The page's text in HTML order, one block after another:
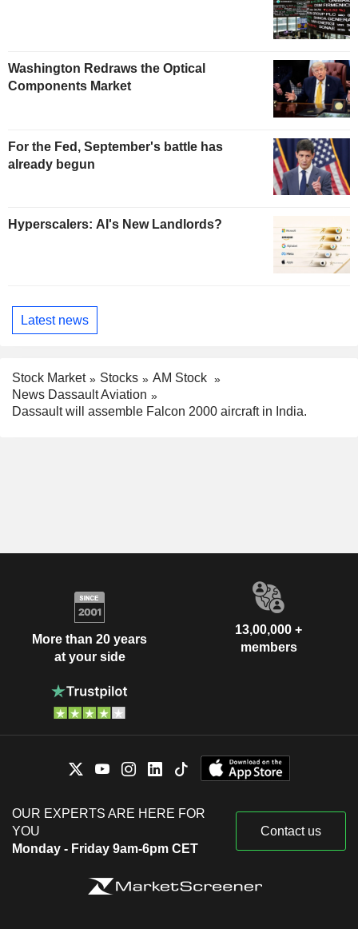
Washington Redraws the Optical
Components Market
For the Fed, September's battle has
already begun
Hyperscalers: AI's New Landlords?
Latest news
Stock Market Stocks
AM Stock
News Dassault Aviation
Dassault will assemble Falcon 2000 aircraft in India.
More than 20 years
at your side
13,00,000 +
members
OUR EXPERTS ARE HERE FOR
YOU
Monday - Friday 9am-6pm CET
Contact us